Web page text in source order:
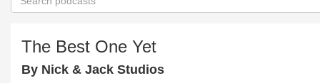
The Best One Yet
By Nick & Jack Studios